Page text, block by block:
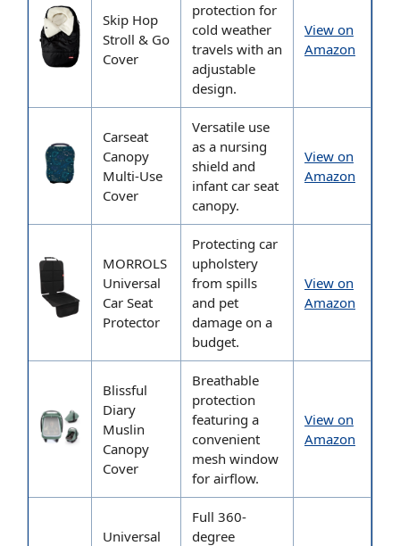
Skip Hop
Stroll & Go
Cover
protection for
cold weather
travels with an
adjustable
design.
View on
Amazon
Carseat
Canopy
Multi-Use
Cover
Versatile use
as a nursing
shield and
infant car seat
canopy.
View on
Amazon
MORROLS
Universal
Car Seat
Protector
Protecting car
upholstery
from spills
and pet
damage on a
budget.
View on
Amazon
Blissful
Diary
Muslin
Canopy
Cover
Breathable
protection
featuring a
convenient
mesh window
for airflow.
View on
Amazon
Universal
Full 360-
degree